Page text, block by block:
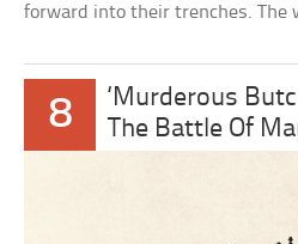
forward into their trenches. The
8
‘Murderous
The Battle Of